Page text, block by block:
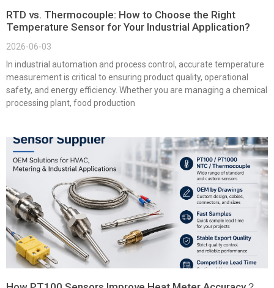
RTD vs. Thermocouple: How to Choose the Right
Temperature Sensor for Your Industrial Application?
2026-06-03
In industrial automation and process control, accurate temperature
measurement is critical to ensuring product quality, operational
safety, and energy efficiency. Whether you are managing a chemical
processing plant, food production